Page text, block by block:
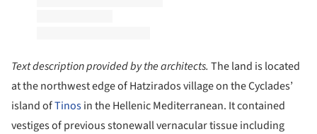
Text description provided by the architects. The land is located
at the northwest edge of Hatzirados village on the Cyclades’
island ofTinosin the Hellenic Mediterranean. It contained
vestiges of previous stonewall vernacular tissue including